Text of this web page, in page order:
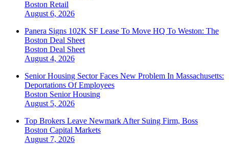
Boston Retail
August 6, 2026
Panera Signs 102K SF Lease To Move HQ To Weston: The
Boston Deal Sheet
Boston Deal Sheet
August 4, 2026
Senior Housing Sector Faces New Problem In Massachusetts:
Deportations Of Employees
Boston Senior Housing
August 5, 2026
Top Brokers Leave Newmark After Suing Firm, Boss
Boston Capital Markets
August 7, 2026